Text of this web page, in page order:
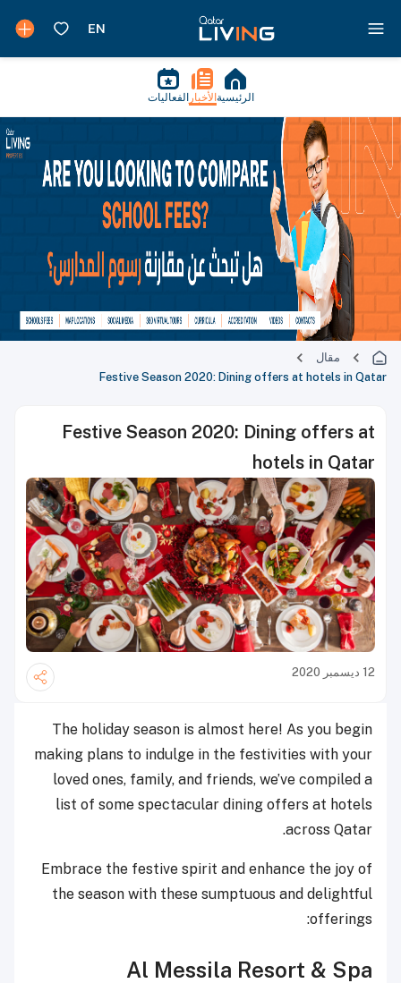
الرئيسية الأخبار الفعاليات
مقال
Festive Season 2020: Dining offers at hotels in Qatar
Festive Season 2020: Dining offers at
hotels in Qatar
12 ديسمبر 2020
The holiday season is almost here! As you begin
making plans to indulge in the festivities with your
loved ones, family, and friends, we’ve compiled a
list of some spectacular dining offers at hotels
across Qatar.
Embrace the festive spirit and enhance the joy of
the season with these sumptuous and delightful
offerings:
Al Messila Resort & Spa